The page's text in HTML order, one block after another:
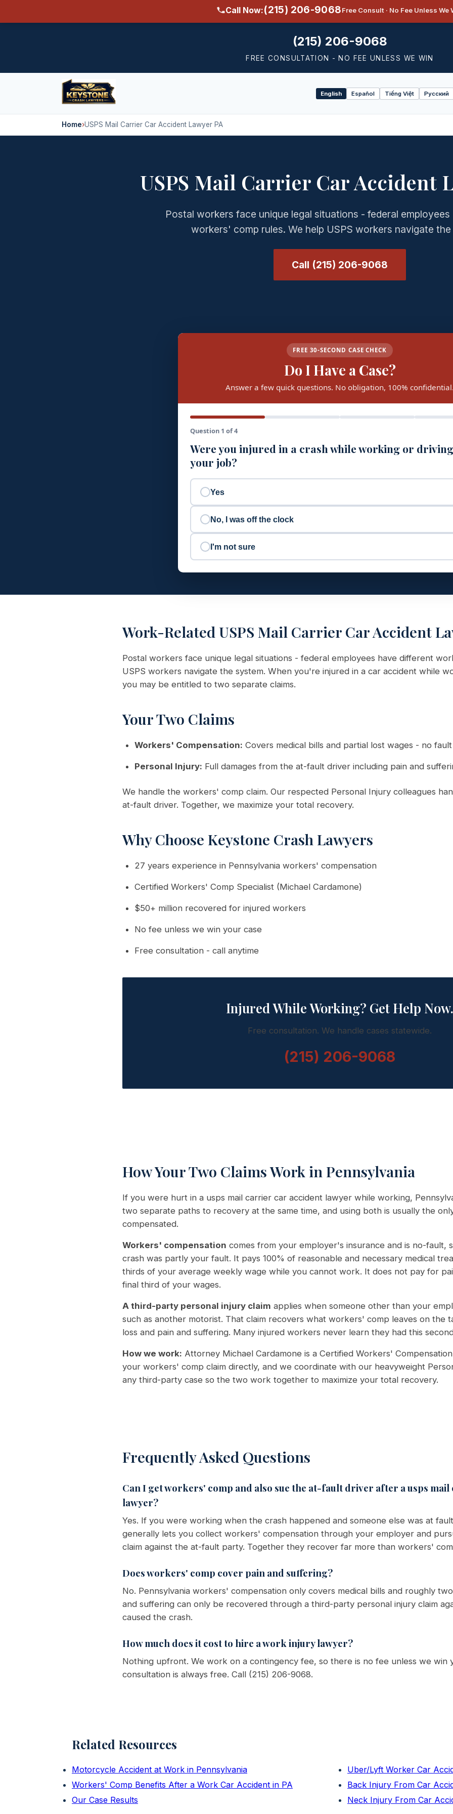
Call Now:(215) 206-9068Free Consult · No Fee Unless We
(215) 206-9068
FREE CONSULTATION - NO FEE UNLESS WE WIN
Select
language
English Español Tiếng Việt Русский
Home›USPS Mail Carrier Car Accident Lawyer PA
USPS Mail Carrier Car Accident
Postal workers face unique legal situations - federal
workers' comp rules. We help USPS workers navigate
Call (215) 206-9068
FREE 30-SECOND CASE CHECK
Do I Have a Case?
Answer a few quick questions. No obligation, 100%
Question 1 of 4
Were you injured in a crash while working or
your job?
Yes
No, I was off the clock
I'm not sure
Work-Related USPS Mail Carrier Car Accident
Postal workers face unique legal situations - federal employees have different
USPS workers navigate the system. When you're injured in a car accident while
you may be entitled to two separate claims.
Your Two Claims
Workers' Compensation: Covers medical bills and partial lost wages - no
Personal Injury: Full damages from the at-fault driver including pain and
We handle the workers' comp claim. Our respected Personal Injury colleagues
at-fault driver. Together, we maximize your total recovery.
Why Choose Keystone Crash Lawyers
27 years experience in Pennsylvania workers' compensation
Certified Workers' Comp Specialist (Michael Cardamone)
$50+ million recovered for injured workers
No fee unless we win your case
Free consultation - call anytime
Injured While Working? Get Help Now.
Free consultation. We handle cases statewide.
(215) 206-9068
How Your Two Claims Work in Pennsylvania
If you were hurt in a usps mail carrier car accident lawyer while working,
two separate paths to recovery at the same time, and using both is usually the
compensated.
Workers' compensation comes from your employer's insurance and is no-fault,
crash was partly your fault. It pays 100% of reasonable and necessary medical
thirds of your average weekly wage while you cannot work. It does not pay for
final third of your wages.
A third-party personal injury claim applies when someone other than your
such as another motorist. That claim recovers what workers' comp leaves on the
loss and pain and suffering. Many injured workers never learn they had this
How we work: Attorney Michael Cardamone is a Certified Workers'
your workers' comp claim directly, and we coordinate with our heavyweight
any third-party case so the two work together to maximize your total recovery.
Frequently Asked Questions
Can I get workers' comp and also sue the at-fault driver after a usps
lawyer?
Yes. If you were working when the crash happened and someone else was at
generally lets you collect workers' compensation through your employer and
claim against the at-fault party. Together they recover far more than workers'
Does workers' comp cover pain and suffering?
No. Pennsylvania workers' compensation only covers medical bills and roughly
and suffering can only be recovered through a third-party personal injury claim
caused the crash.
How much does it cost to hire a work injury lawyer?
Nothing upfront. We work on a contingency fee, so there is no fee unless we win
consultation is always free. Call (215) 206-9068.
Related Resources
Motorcycle Accident at Work in Pennsylvania
Workers' Comp Benefits After a Work Car Accident in PA
Our Case Results
Uber/Lyft Worker Car
Back Injury From Car
Neck Injury From Car